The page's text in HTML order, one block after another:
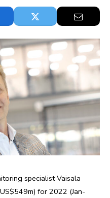
specialist Vaisala
for 2022 (Jan-